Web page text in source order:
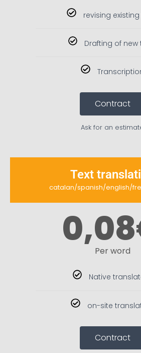
revising existing
Drafting of new
Contract
Ask for an
Text
catalan/spanish/english/
0,08
Per word
Native
on-site
Contract